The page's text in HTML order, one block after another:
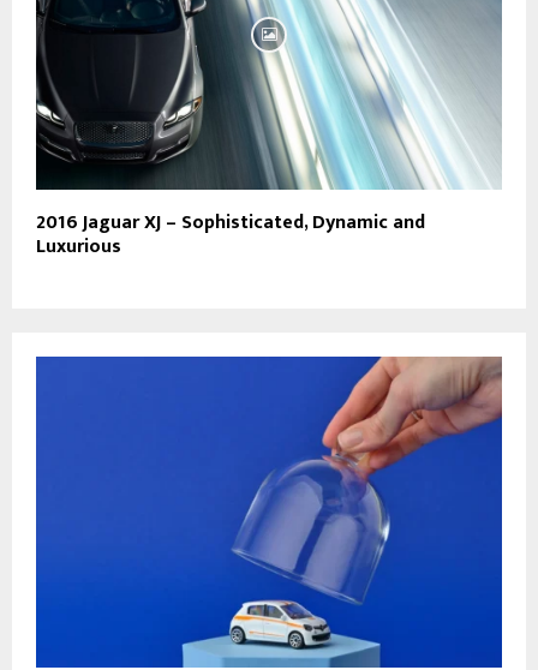
2016 Jaguar XJ – Sophisticated, Dynamic and
Luxurious